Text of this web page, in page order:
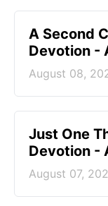
A Second
Devotion -
August 08,
Just One
Devotion -
August 07,